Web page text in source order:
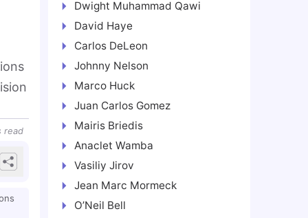
read
Dwight Muhammad Qawi
David Haye
Carlos DeLeon
Johnny Nelson
Marco Huck
Juan Carlos Gomez
Mairis Briedis
Anaclet Wamba
Vasiliy Jirov
Jean Marc Mormeck
O’Neil Bell